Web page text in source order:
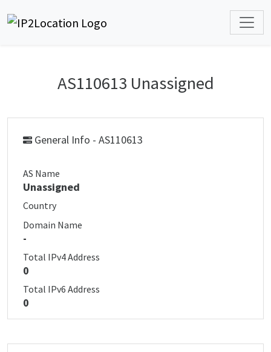
AS110613 Unassigned
General Info - AS110613
AS Name
Unassigned
Country
Domain Name
-
Total IPv4 Address
0
Total IPv6 Address
0